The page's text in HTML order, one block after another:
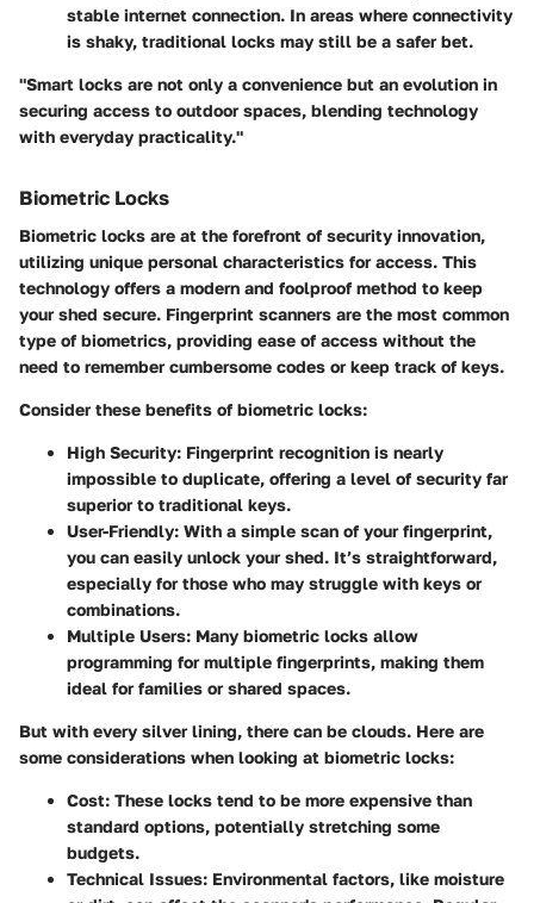
stable internet connection. In areas where connectivity
is shaky, traditional locks may still be a safer bet.
"Smart locks are not only a convenience but an evolution in
securing access to outdoor spaces, blending technology
with everyday practicality."
Biometric Locks
Biometric locks are at the forefront of security innovation,
utilizing unique personal characteristics for access. This
technology offers a modern and foolproof method to keep
your shed secure. Fingerprint scanners are the most common
type of biometrics, providing ease of access without the
need to remember cumbersome codes or keep track of keys.
Consider these benefits of biometric locks:
High Security: Fingerprint recognition is nearly
impossible to duplicate, offering a level of security far
superior to traditional keys.
User-Friendly: With a simple scan of your fingerprint,
you can easily unlock your shed. It’s straightforward,
especially for those who may struggle with keys or
combinations.
Multiple Users: Many biometric locks allow
programming for multiple fingerprints, making them
ideal for families or shared spaces.
But with every silver lining, there can be clouds. Here are
some considerations when looking at biometric locks:
Cost: These locks tend to be more expensive than
standard options, potentially stretching some
budgets.
Technical Issues: Environmental factors, like moisture